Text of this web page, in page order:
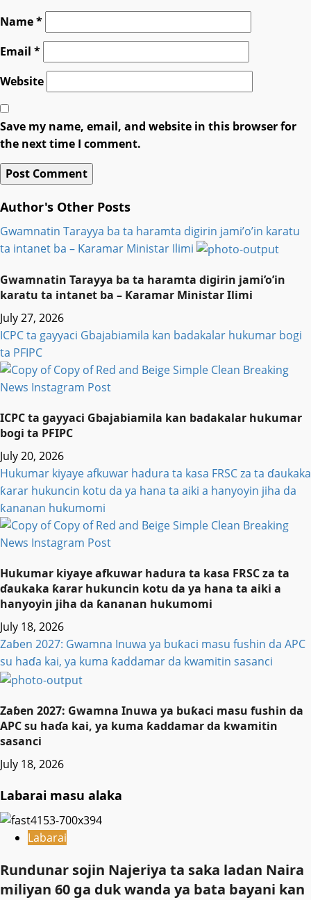
Name*
Email *
Website
Save my name, email, and website in this browser for
the next time I comment.
Author's Other Posts
Gwamnatin Tarayya ba ta haramta digirin jami’o’in karatu
ta intanet ba – Ƙaramar Ministar Ilimi
Gwamnatin Tarayya ba ta haramta digirin jami’o’in
karatu ta intanet ba – Ƙaramar Ministar Ilimi
July 27, 2026
ICPC ta gayyaci Gbajabiamila kan badakalar hukumar bogi
ta PFIPC
ICPC ta gayyaci Gbajabiamila kan badakalar hukumar
bogi ta PFIPC
July 20, 2026
Hukumar kiyaye afkuwar hadura ta kasa FRSC za ta ɗaukaka
ƙarar hukuncin kotu da ya hana ta aiki a hanyoyin jiha da
ƙananan hukumomi
Hukumar kiyaye afkuwar hadura ta kasa FRSC za ta
ɗaukaka ƙarar hukuncin kotu da ya hana ta aiki a
hanyoyin jiha da ƙananan hukumomi
July 18, 2026
Zaɓen 2027: Gwamna Inuwa ya buƙaci masu fushin da APC
su haɗa kai, ya kuma ƙaddamar da kwamitin sasanci
Zaɓen 2027: Gwamna Inuwa ya buƙaci masu fushin da
APC su haɗa kai, ya kuma ƙaddamar da kwamitin
sasanci
July 18, 2026
Labarai masu alaka
Labarai
Rundunar sojin Najeriya ta saka ladan Naira
miliyan 60 ga duk wanda ya bata bayani kan